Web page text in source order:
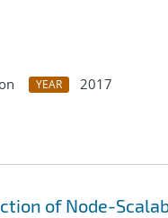
YEAR
2017
of Node-